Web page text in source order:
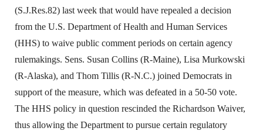
(S.J.Res.82) last week that would have repealed a decision
from the U.S. Department of Health and Human Services
(HHS) to waive public comment periods on certain agency
rulemakings. Sens. Susan Collins (R-Maine), Lisa Murkowski
(R-Alaska), and Thom Tillis (R-N.C.) joined Democrats in
support of the measure, which was defeated in a 50-50 vote.
The HHS policy in question rescinded the Richardson Waiver,
thus allowing the Department to pursue certain regulatory